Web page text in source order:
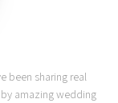
been sharing real
amazing wedding